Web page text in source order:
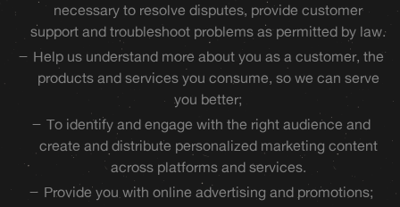
necessary to resolve disputes, provide customer
support and troubleshoot problems as permitted by law.
Help us understand more about you as a customer, the
products and services you consume, so we can serve
you better;
To identify and engage with the right audience and
create and distribute personalized marketing content
across platforms and services.
Provide you with online advertising and promotions;